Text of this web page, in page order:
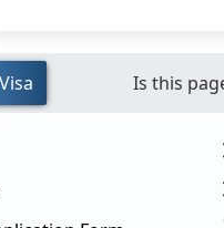
case, Kuwaiti citizens can
Is this